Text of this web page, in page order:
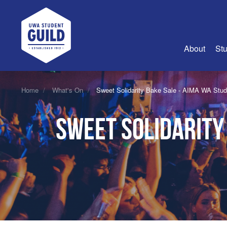
UWA Student Guild
About
About Us
Join Us
Guild
Guild
Guild
History
Guild
Home What's On Sweet Solidarity Bake Sale - AIMA WA
Sweet Solidarity